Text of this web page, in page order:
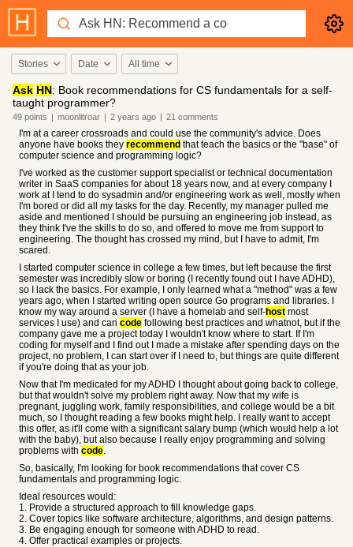
Stories Date All time
Ask HN: Book recommendations for CS fundamentals for a self-
taught programmer?
49 points | moonlitroar | 2 years ago | 21 comments
I'm at a career crossroads and could use the community's advice. Does
anyone have books they recommend that teach the basics or the "base" of
computer science and programming logic?
I've worked as the customer support specialist or technical documentation
writer in SaaS companies for about 18 years now, and at every company I
work at I tend to do sysadmin and/or engineering work as well, mostly when
I'm bored or did all my tasks for the day. Recently, my manager pulled me
aside and mentioned I should be pursuing an engineering job instead, as
they think I've the skills to do so, and offered to move me from support to
engineering. The thought has crossed my mind, but I have to admit, I'm
scared.
I started computer science in college a few times, but left because the first
semester was incredibly slow or boring (I recently found out I have ADHD),
so I lack the basics. For example, I only learned what a "method" was a few
years ago, when I started writing open source Go programs and libraries. I
know my way around a server (I have a homelab and self-host most
services I use) and can code following best practices and whatnot, but if the
company gave me a project today I wouldn't know where to start. If I'm
coding for myself and I find out I made a mistake after spending days on the
project, no problem, I can start over if I need to, but things are quite different
if you're doing that as your job.
Now that I'm medicated for my ADHD I thought about going back to college,
but that wouldn't solve my problem right away. Now that my wife is
pregnant, juggling work, family responsibilities, and college would be a bit
much, so I thought reading a few books might help. I really want to accept
this offer, as it'll come with a significant salary bump (which would help a lot
with the baby), but also because I really enjoy programming and solving
problems with code.
So, basically, I'm looking for book recommendations that cover CS
fundamentals and programming logic.
Ideal resources would:
1. Provide a structured approach to fill knowledge gaps.
2. Cover topics like software architecture, algorithms, and design patterns.
3. Be engaging enough for someone with ADHD to read.
4. Offer practical examples or projects.